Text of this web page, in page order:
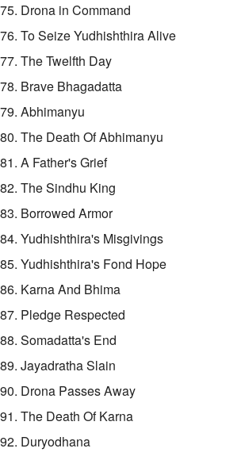
75. Drona in Command
76. To Seize Yudhishthira Alive
77. The Twelfth Day
78. Brave Bhagadatta
79. Abhimanyu
80. The Death Of Abhimanyu
81. A Father's Grief
82. The Sindhu King
83. Borrowed Armor
84. Yudhishthira's Misgivings
85. Yudhishthira's Fond Hope
86. Karna And Bhima
87. Pledge Respected
88. Somadatta's End
89. Jayadratha Slain
90. Drona Passes Away
91. The Death Of Karna
92. Duryodhana